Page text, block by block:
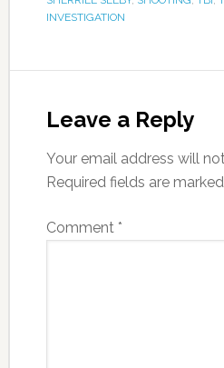
INVESTIGATION
Leave a Reply
Your email address will
Required fields are marked
Comment *